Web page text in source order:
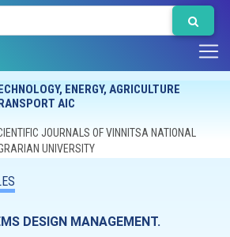
ENERGY, AGRICULTURE
AIC
JOURNALS OF VINNITSA NATIONAL
UNIVERSITY
DESIGN MANAGEMENT.